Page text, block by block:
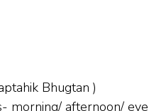
Bhugtan )
morning/ afternoon/